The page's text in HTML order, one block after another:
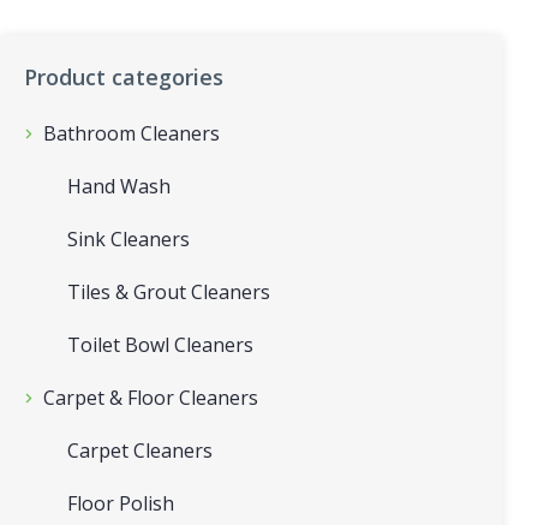
Product categories
Bathroom Cleaners
Hand Wash
Sink Cleaners
Tiles & Grout Cleaners
Toilet Bowl Cleaners
Carpet & Floor Cleaners
Carpet Cleaners
Floor Polish